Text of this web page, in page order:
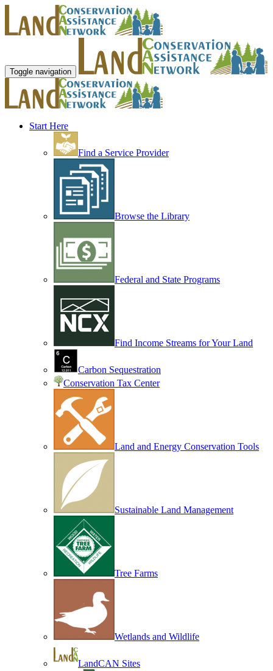
Toggle navigation
Start Here
Find a Service Provider
Browse the Library
Federal and State Programs
Find Income Streams for Your Land
Carbon Sequestration
Conservation Tax Center
Land and Energy Conservation Tools
Sustainable Land Management
Tree Farms
Wetlands and Wildlife
LandCAN Sites